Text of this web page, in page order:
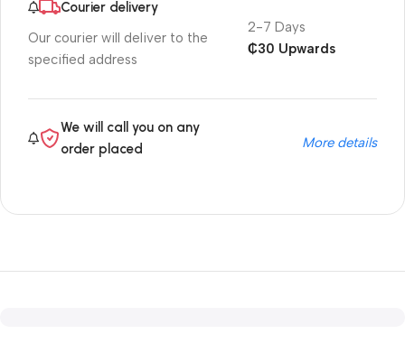
Courier delivery
Our courier will deliver to the
specified address
2-7 Days
₵30 Upwards
We will call you on any
order placed
More details